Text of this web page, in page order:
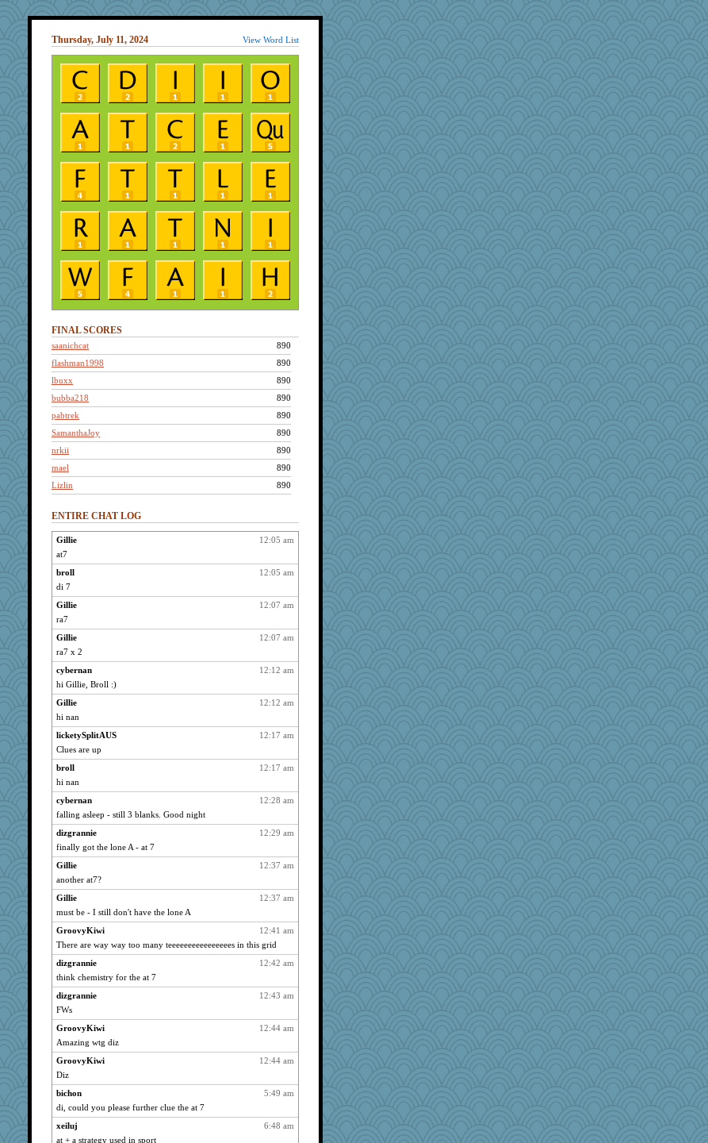
View Word List
Thursday, July 11, 2024
FINAL SCORES
890
saanichcat
890
flashman1998
890
lbuxx
890
bubba218
890
pabtrek
890
SamanthaJoy
890
nrkii
890
mael
890
Lizlin
pcal2
890
reneeo
poodletoes
890
Andee
dofith
890
ChampFit
davurs
890
Mercy
890
Bremen
Kateq
890
dan2bit
lynxxx
890
Funkylady
hurshy
890
Betsy Ross
cybernan
890
pat56
kim m
890
Gillie
72 Temple Owl
890
galliwags
890
kellyk
890
Kamanjah
890
Bogwoggle
bala
890
MonicaYT
navcad
890
mattygroves
Grandma Barb
890
dizgrannie
isles7
890
phaeton
jka
890
nurse1000
ENTIRE CHAT LOG
12:05 am
Gillie
at7
12:05 am
broll
di 7
12:07 am
Gillie
ra7
12:07 am
Gillie
ra7 x 2
12:12 am
cybernan
hi Gillie, Broll :)
12:12 am
Gillie
hi nan
12:17 am
licketySplitAUS
Clues are up
12:17 am
broll
hi nan
12:28 am
cybernan
falling asleep - still 3 blanks. Good night
12:29 am
dizgrannie
finally got the lone A - at 7
12:37 am
Gillie
another at7?
12:37 am
Gillie
must be - I still don't have the lone A
12:41 am
GroovyKiwi
There are way way too many teeeeeeeeeeeeeeees in this grid
12:42 am
dizgrannie
think chemistry for the at 7
12:43 am
dizgrannie
FWs
12:44 am
GroovyKiwi
Amazing wtg diz
12:44 am
GroovyKiwi
Diz
5:49 am
bichon
di, could you please further clue the at 7
6:48 am
xeiluj
at + a strategy used in sport